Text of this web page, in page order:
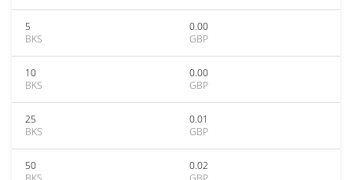
5
BKS
0.00
GBP
10
BKS
0.00
GBP
25
BKS
0.01
GBP
50
0.02